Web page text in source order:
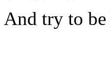
And try to